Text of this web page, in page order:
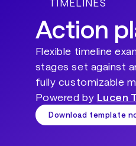
TIMELINES
Action
Flexible timeline
stages set against
fully customizable
Powered by Lucen
Download template